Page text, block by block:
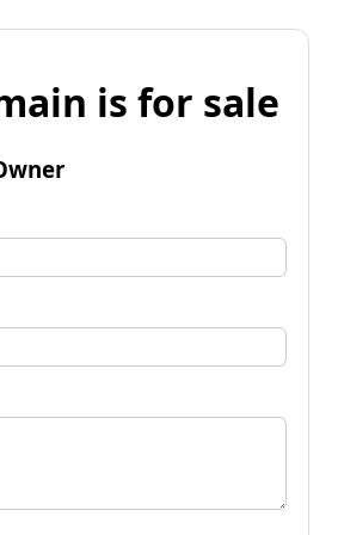
is for sale